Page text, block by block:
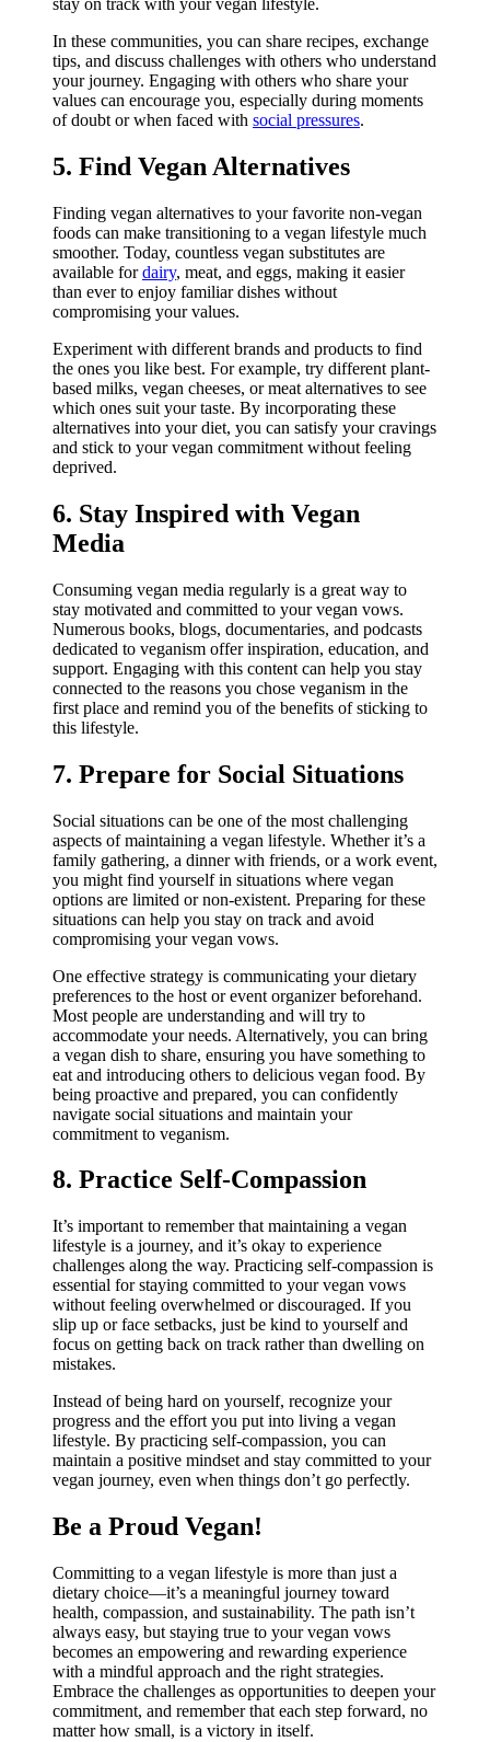
stay on track with your vegan lifestyle.
In these communities, you can share recipes, exchange
tips, and discuss challenges with others who understand
your journey. Engaging with others who share your
values can encourage you, especially during moments
of doubt or when faced with social pressures.
5. Find Vegan Alternatives
Finding vegan alternatives to your favorite non-vegan
foods can make transitioning to a vegan lifestyle much
smoother. Today, countless vegan substitutes are
available fordairy, meat, and eggs, making it easier
than ever to enjoy familiar dishes without
compromising your values.
Experiment with different brands and products to find
the ones you like best. For example, try different plant-
based milks, vegan cheeses, or meat alternatives to see
which ones suit your taste. By incorporating these
alternatives into your diet, you can satisfy your cravings
and stick to your vegan commitment without feeling
deprived.
6. Stay Inspired with Vegan
Media
Consuming vegan media regularly is a great way to
stay motivated and committed to your vegan vows.
Numerous books, blogs, documentaries, and podcasts
dedicated to veganism offer inspiration, education, and
support. Engaging with this content can help you stay
connected to the reasons you chose veganism in the
first place and remind you of the benefits of sticking to
this lifestyle.
7. Prepare for Social Situations
Social situations can be one of the most challenging
aspects of maintaining a vegan lifestyle. Whether it’s a
family gathering, a dinner with friends, or a work event,
you might find yourself in situations where vegan
options are limited or non-existent. Preparing for these
situations can help you stay on track and avoid
compromising your vegan vows.
One effective strategy is communicating your dietary
preferences to the host or event organizer beforehand.
Most people are understanding and will try to
accommodate your needs. Alternatively, you can bring
a vegan dish to share, ensuring you have something to
eat and introducing others to delicious vegan food. By
being proactive and prepared, you can confidently
navigate social situations and maintain your
commitment to veganism.
8. Practice Self-Compassion
It’s important to remember that maintaining a vegan
lifestyle is a journey, and it’s okay to experience
challenges along the way. Practicing self-compassion is
essential for staying committed to your vegan vows
without feeling overwhelmed or discouraged. If you
slip up or face setbacks, just be kind to yourself and
focus on getting back on track rather than dwelling on
mistakes.
Instead of being hard on yourself, recognize your
progress and the effort you put into living a vegan
lifestyle. By practicing self-compassion, you can
maintain a positive mindset and stay committed to your
vegan journey, even when things don’t go perfectly.
Be a Proud Vegan!
Committing to a vegan lifestyle is more than just a
dietary choice—it’s a meaningful journey toward
health, compassion, and sustainability. The path isn’t
always easy, but staying true to your vegan vows
becomes an empowering and rewarding experience
with a mindful approach and the right strategies.
Embrace the challenges as opportunities to deepen your
commitment, and remember that each step forward, no
matter how small, is a victory in itself.